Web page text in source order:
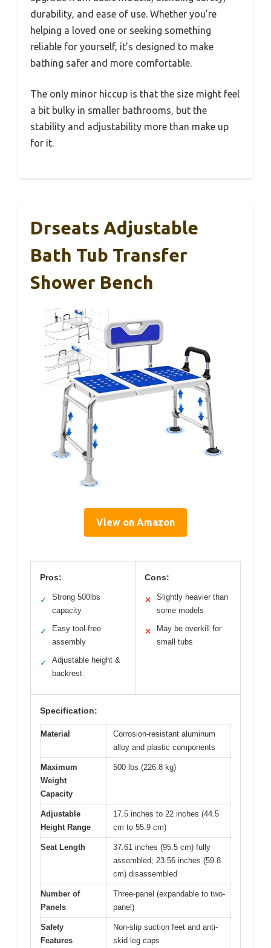
durability, and ease of use. Whether you’re
helping a loved one or seeking something
reliable for yourself, it’s designed to make
bathing safer and more comfortable.
The only minor hiccup is that the size might feel
a bit bulky in smaller bathrooms, but the
stability and adjustability more than make up
for it.
Drseats Adjustable
Bath Tub Transfer
Shower Bench
View on Amazon
Pros:
✓
Strong 500lbs
capacity
✓
Easy tool-free
assembly
✓
Adjustable height &
backrest
Cons:
✕
Slightly heavier than
some models
✕
May be overkill for
small tubs
Specification:
Material
Corrosion-resistant aluminum
alloy and plastic components
Maximum
Weight
Capacity
500 lbs (226.8 kg)
Adjustable
Height Range
17.5 inches to 22 inches (44.5
cm to 55.9 cm)
Seat Length
37.61 inches (95.5 cm) fully
assembled; 23.56 inches (59.8
cm) disassembled
Number of
Panels
Three-panel (expandable to two-
panel)
Safety
Features
Non-slip suction feet and anti-
skid leg caps